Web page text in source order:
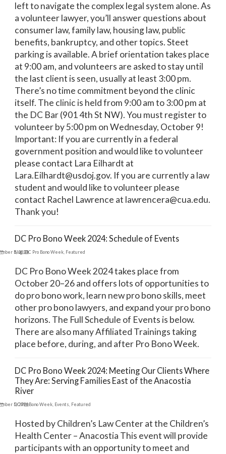
left to navigate the complex legal system alone. As
a volunteer lawyer, you’ll answer questions about
consumer law, family law, housing law, public
benefits, bankruptcy, and other topics. Steet
parking is available. A brief orientation takes place
at 9:00 am, and volunteers are asked to stay until
the last client is seen, usually at least 3:00 pm.
There’s no time commitment beyond the clinic
itself. The clinic is held from 9:00 am to 3:00 pm at
the DC Bar (901 4th St NW). You must register to
volunteer by 5:00 pm on Wednesday, October 9!
Important: If you are currently in a federal
government position and would like to volunteer
please contact Lara Eilhardt at
Lara.Eilhardt@usdoj.gov. If you are currently a law
student and would like to volunteer please
contact Rachel Lawrence at lawrencera@cua.edu.
Thank you!
DC Pro Bono Week 2024: Schedule of Events
5, 2024
Blog,DC Pro Bono Week, Featured
DC Pro Bono Week 2024 takes place from
October 20–26 and offers lots of opportunities to
do pro bono work, learn new pro bono skills, meet
other pro bono lawyers, and expand your pro bono
horizons. The Full Schedule of Events is below.
There are also many Affiliated Trainings taking
place before, during, and after Pro Bono Week.
DC Pro Bono Week 2024: Meeting Our Clients Where
They Are: Serving Families East of the Anacostia
River
5, 2024
DC Pro Bono Week, Events, Featured
Hosted by Children’s Law Center at the Children’s
Health Center – Anacostia This event will provide
participants with an opportunity to meet and